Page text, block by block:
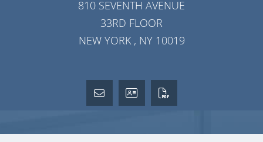
810 SEVENTH AVENUE
33RD FLOOR
NEW YORK , NY 10019